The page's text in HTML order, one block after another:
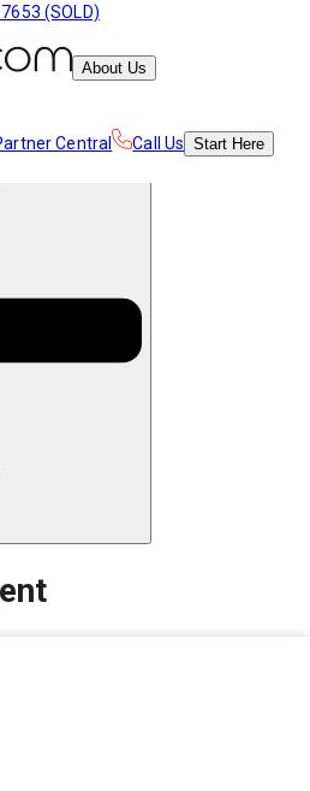
(SOLD)
About Us
Central Call Us Start Here